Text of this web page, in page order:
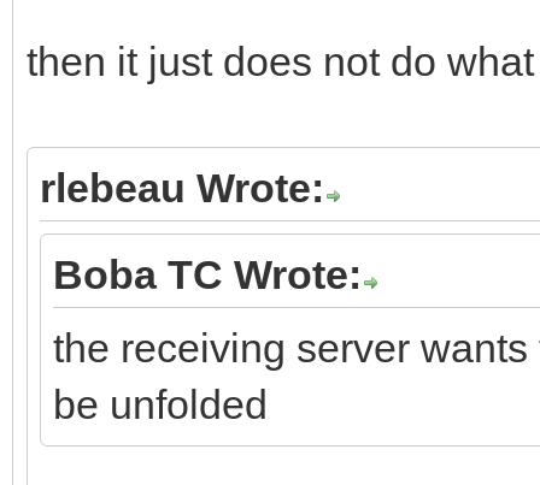
then it just does not do
rlebeau Wrote:
Boba TC Wrote:
the receiving server
be unfolded